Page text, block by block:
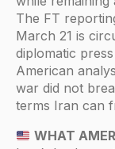
The FT
March 21 is
diplomatic
American
war did not
terms Iran can
WHAT